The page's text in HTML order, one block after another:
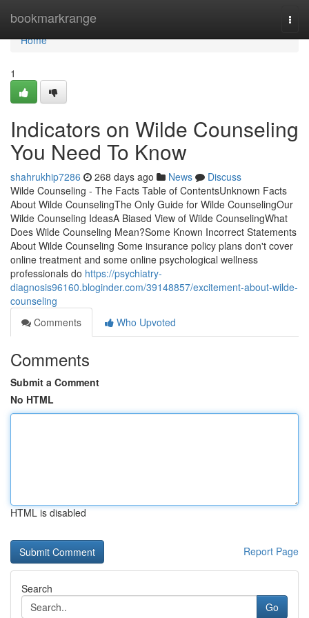
bookmarkrange
Home
Home
1
Indicators on Wilde Counseling
You Need To Know
shahrukhip7286 268 days ago News
Discuss
Wilde Counseling - The Facts Table of ContentsUnknown Facts
About Wilde CounselingThe Only Guide for Wilde CounselingOur
Wilde Counseling IdeasA Biased View of Wilde CounselingWhat
Does Wilde Counseling Mean?Some Known Incorrect Statements
About Wilde Counseling Some insurance policy plans don't cover
online treatment and some online psychological wellness
professionals do https://psychiatry-
diagnosis96160.bloginder.com/39148857/excitement-about-wilde-
counseling
Comments
Who Upvoted
Comments
Submit a Comment
No HTML
HTML is disabled
Report Page
Search
Go